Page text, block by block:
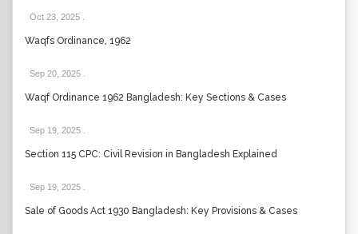
Oct 23, 2025
Waqfs Ordinance, 1962
Sep 20, 2025
Waqf Ordinance 1962 Bangladesh: Key Sections & Cases
Sep 19, 2025
Section 115 CPC: Civil Revision in Bangladesh Explained
Sep 19, 2025
Sale of Goods Act 1930 Bangladesh: Key Provisions & Cases